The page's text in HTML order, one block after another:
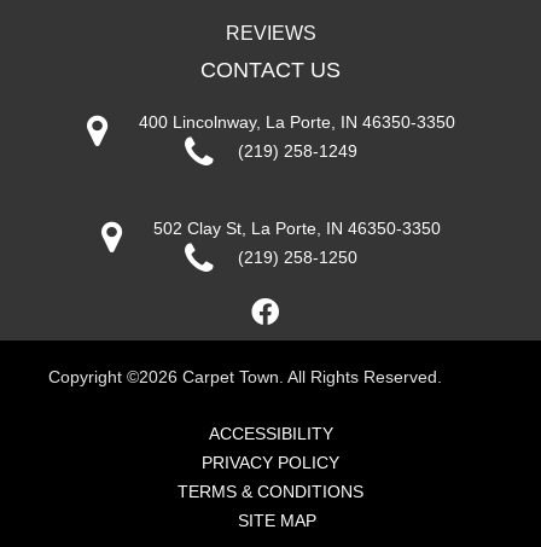
REVIEWS
CONTACT US
400 Lincolnway, La Porte, IN 46350-3350
(219) 258-1249
502 Clay St, La Porte, IN 46350-3350
(219) 258-1250
Copyright ©2026 Carpet Town. All Rights Reserved.
ACCESSIBILITY
PRIVACY POLICY
TERMS & CONDITIONS
SITE MAP